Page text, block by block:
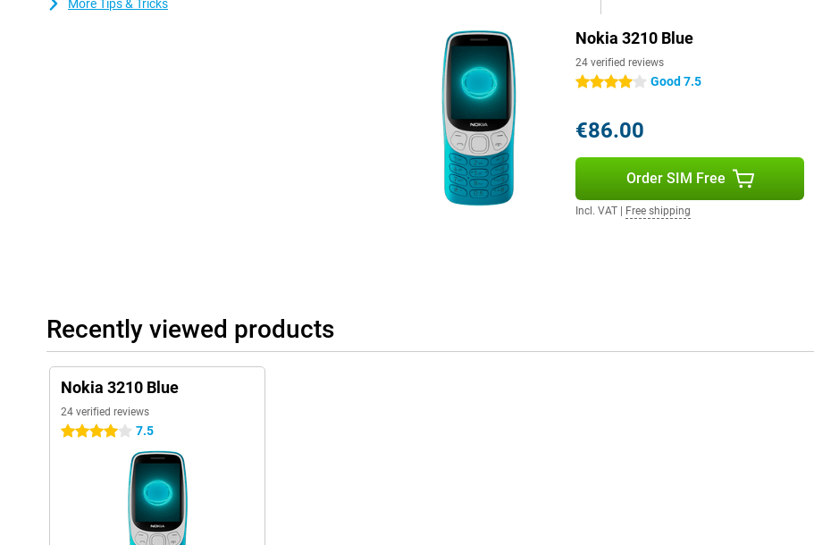
More Tips & Tricks
Nokia 3210 Blue
24 verified reviews
4 stars Good 7.5
€86.00
Order SIM Free
Incl. VAT Free shipping
Recently viewed products
Nokia 3210 Blue
24 verified reviews
4 stars 7.5